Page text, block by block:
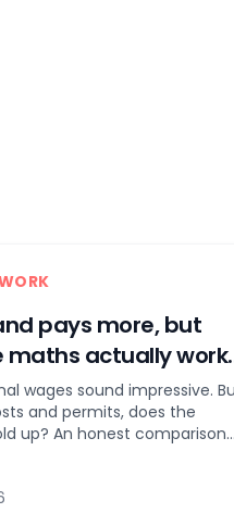
pays more, but
maths actually work
wages sound impressive.
and permits, does the
up? An honest comparison